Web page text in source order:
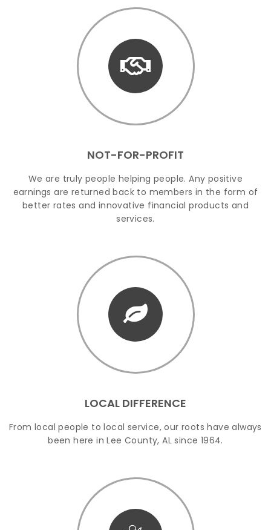
NOT-FOR-PROFIT
We are truly people helping people. Any positive
earnings are returned back to members in the form of
better rates and innovative financial products and
services.
LOCAL DIFFERENCE
From local people to local service, our roots have always
been here in Lee County, AL since 1964.